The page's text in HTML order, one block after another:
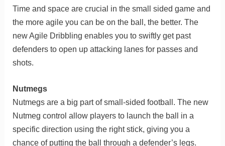
Time and space are crucial in the small sided game and
the more agile you can be on the ball, the better. The
new Agile Dribbling enables you to swiftly get past
defenders to open up attacking lanes for passes and
shots.
Nutmegs
Nutmegs are a big part of small-sided football. The new
Nutmeg control allow players to launch the ball in a
specific direction using the right stick, giving you a
chance of putting the ball through a defender’s legs.